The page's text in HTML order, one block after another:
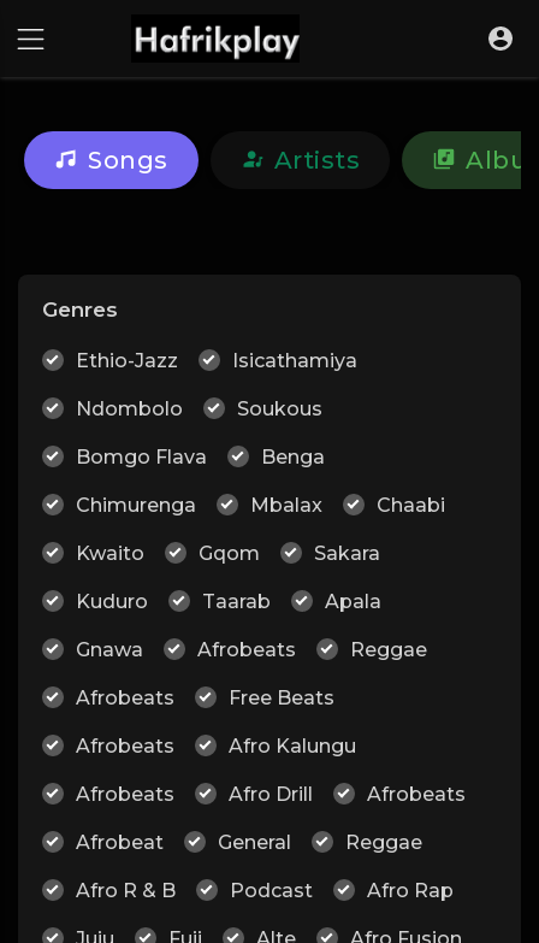
Songs Artists
Genres
Ethio-Jazz Isicathamiya
Ndombolo Soukous
Bomgo Flava Benga
Chimurenga Mbalax Chaabi
Kwaito Gqom Sakara
Kuduro Taarab Apala
Gnawa Afrobeats Reggae
Afrobeats Free Beats
Afrobeats Afro Kalungu
Afrobeats Afro Drill Afrobeats
Afrobeat General Reggae
Afro R & B Podcast Afro Rap